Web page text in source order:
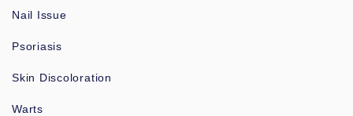
Nail Issue
Psoriasis
Skin Discoloration
Warts